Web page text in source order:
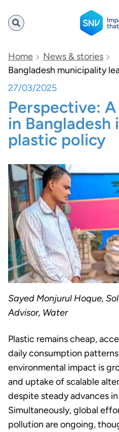
SNV
Search
Home
News & stories
Bangladesh municipality
27/03/2025
Perspective:
in Bangladesh
plastic policy
Sayed Monjurul Hoque,
Advisor, Water
Plastic remains cheap,
daily consumption
environmental impact is
and uptake of scalable
despite steady advances
Simultaneously, global
pollution are ongoing,